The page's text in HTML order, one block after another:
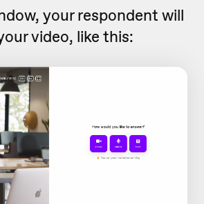
your respondent will
video, like this: